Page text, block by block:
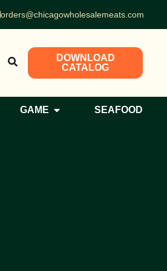
orders@chicagowholesalemeats.com
DOWNLOAD
CATALOG
GAME SEAFOOD